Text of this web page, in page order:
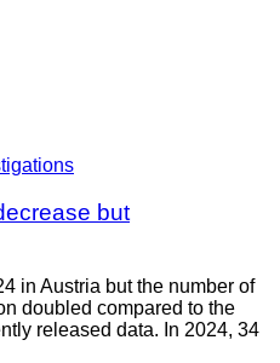
but
in Austria but the number of
doubled compared to the
released data. In 2024, 34